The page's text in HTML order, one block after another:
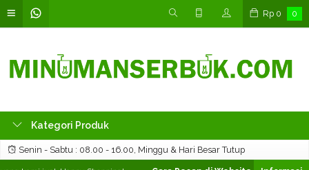
Rp 0 0
Kategori Produk
Senin - Sabtu : 08.00 - 16.00, Minggu & Hari Besar Tutup